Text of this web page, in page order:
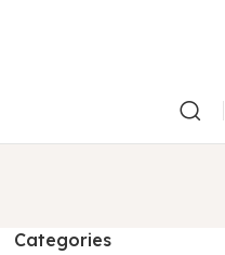
Categories